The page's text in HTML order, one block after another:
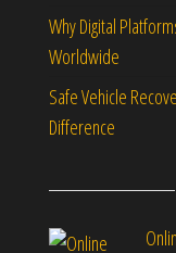
Why Digital
Worldwide
Safe Vehicle
Difference